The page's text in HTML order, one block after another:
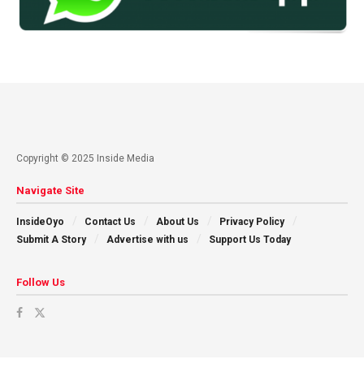
Copyright © 2025 Inside Media
Navigate Site
InsideOyo Contact Us About Us
Privacy Policy
Submit A Story
Advertise with us Support Us Today
Follow Us